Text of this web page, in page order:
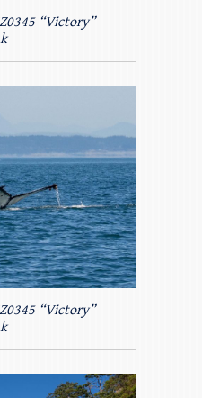
“Victory”
“Victory”